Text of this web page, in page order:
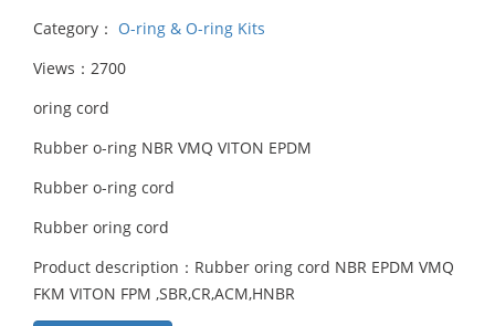
Category： O-ring & O-ring Kits
Views：2700
oring cord
Rubber o-ring NBR VMQ VITON EPDM
Rubber o-ring cord
Rubber oring cord
Product description：Rubber oring cord NBR EPDM VMQ
FKM VITON FPM ,SBR,CR,ACM,HNBR